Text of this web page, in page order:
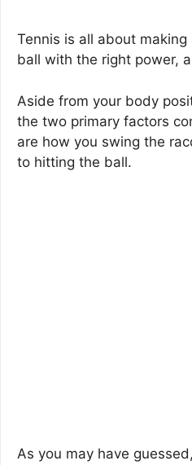
Tennis is all about
ball with the right power,
Aside from your body
the two primary factors
are how you swing the
to hitting the ball.
As you may have